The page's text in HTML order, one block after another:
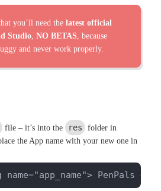
you’ll need thelatest official
Studio,NO BETAS, because
and never work properly.
file – it’s into the res
folder in
the App name with your new one in
PenPals </